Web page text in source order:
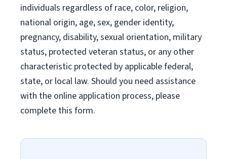
individuals regardless of race, color, religion,
national origin, age, sex, gender identity,
pregnancy, disability, sexual orientation, military
status, protected veteran status, or any other
characteristic protected by applicable federal,
state, or local law. Should you need assistance
with the online application process, please
complete this form.